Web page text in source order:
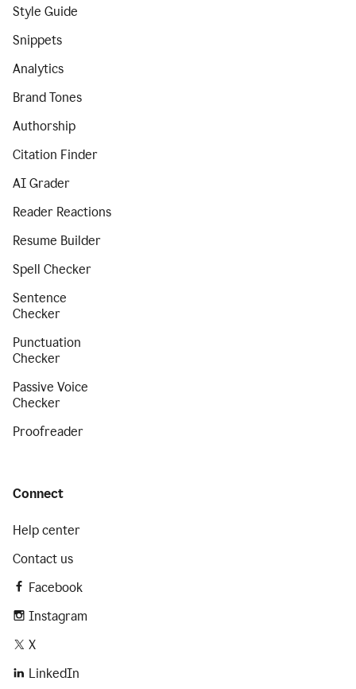
Style Guide
Snippets
Analytics
Brand Tones
Authorship
Citation Finder
AI Grader
Reader Reactions
Resume Builder
Spell Checker
Sentence
Checker
Punctuation
Checker
Passive Voice
Checker
Proofreader
Connect
Help center
Contact us
Facebook
Instagram
X
LinkedIn